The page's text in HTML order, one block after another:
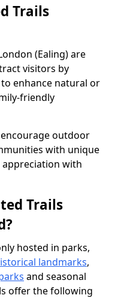
Trails
(Ealing) are
visitors by
enhance natural or
friendly
outdoor
with unique
with
Trails
hosted in parks,
landmarks,
and seasonal
offer the following